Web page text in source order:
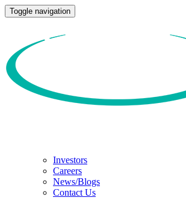
Toggle navigation
Investors
Careers
News/Blogs
Contact Us